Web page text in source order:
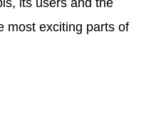
its users and the
most exciting parts of